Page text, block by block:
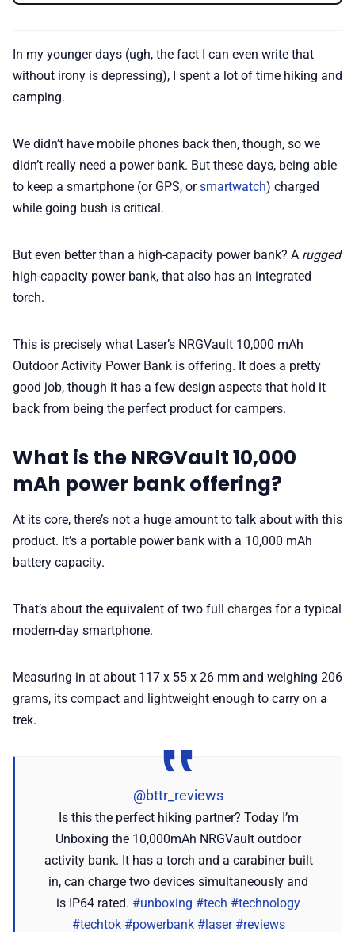
In my younger days (ugh, the fact I can even write that
without irony is depressing), I spent a lot of time hiking and
camping.
We didn’t have mobile phones back then, though, so we
didn’t really need a power bank. But these days, being able
to keep a smartphone (or GPS, orsmartwatch) charged
while going bush is critical.
But even better than a high-capacity power bank? A rugged
high-capacity power bank, that also has an integrated
torch.
This is precisely what Laser’s NRGVault 10,000 mAh
Outdoor Activity Power Bank is offering. It does a pretty
good job, though it has a few design aspects that hold it
back from being the perfect product for campers.
What is the NRGVault 10,000
mAh power bank offering?
At its core, there’s not a huge amount to talk about with this
product. It’s a portable power bank with a 10,000 mAh
battery capacity.
That’s about the equivalent of two full charges for a typical
modern-day smartphone.
Measuring in at about 117 x 55 x 26 mm and weighing 206
grams, its compact and lightweight enough to carry on a
trek.
@bttr_reviews
Is this the perfect hiking partner? Today I’m
Unboxing the 10,000mAh NRGVault outdoor
activity bank. It has a torch and a carabiner built
in, can charge two devices simultaneously and
is IP64 rated. #unboxing #tech #technology
#techtok #powerbank #laser #reviews